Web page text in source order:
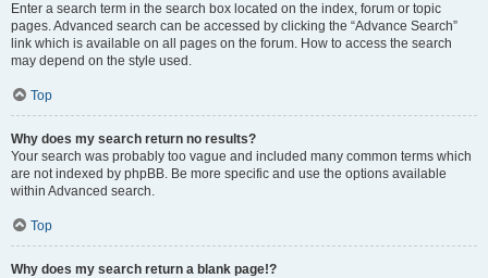
Enter a search term in the search box located on the index, forum or topic
pages. Advanced search can be accessed by clicking the “Advance Search”
link which is available on all pages on the forum. How to access the search
may depend on the style used.
Top
Why does my search return no results?
Your search was probably too vague and included many common terms which
are not indexed by phpBB. Be more specific and use the options available
within Advanced search.
Top
Why does my search return a blank page!?